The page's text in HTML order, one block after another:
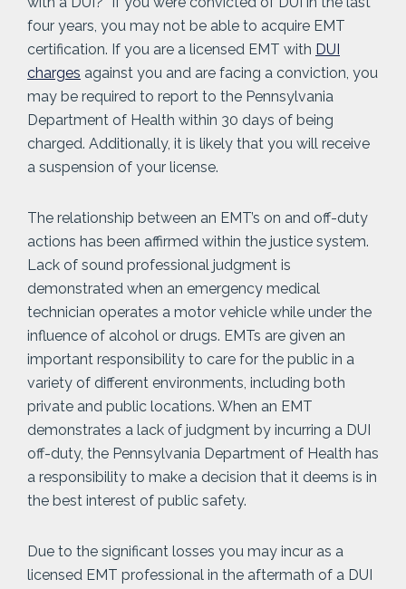
four years, you may not be able to acquire EMT
certification. If you are a licensed EMT with DUI
charges against you and are facing a conviction, you
may be required to report to the Pennsylvania
Department of Health within 30 days of being
charged. Additionally, it is likely that you will receive
a suspension of your license.
The relationship between an EMT’s on and off-duty
actions has been affirmed within the justice system.
Lack of sound professional judgment is
demonstrated when an emergency medical
technician operates a motor vehicle while under the
influence of alcohol or drugs. EMTs are given an
important responsibility to care for the public in a
variety of different environments, including both
private and public locations. When an EMT
demonstrates a lack of judgment by incurring a DUI
off-duty, the Pennsylvania Department of Health has
a responsibility to make a decision that it deems is in
the best interest of public safety.
Due to the significant losses you may incur as a
licensed EMT professional in the aftermath of a DUI